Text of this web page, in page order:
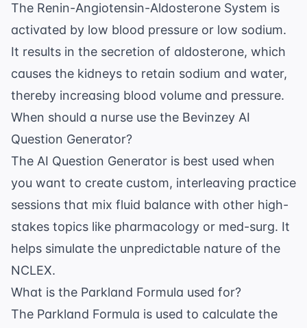
The Renin-Angiotensin-Aldosterone System is
activated by low blood pressure or low sodium.
It results in the secretion of aldosterone, which
causes the kidneys to retain sodium and water,
thereby increasing blood volume and pressure.
When should a nurse use the Bevinzey AI
Question Generator?
The AI Question Generator is best used when
you want to create custom, interleaving practice
sessions that mix fluid balance with other high-
stakes topics like pharmacology or med-surg. It
helps simulate the unpredictable nature of the
NCLEX.
What is the Parkland Formula used for?
The Parkland Formula is used to calculate the